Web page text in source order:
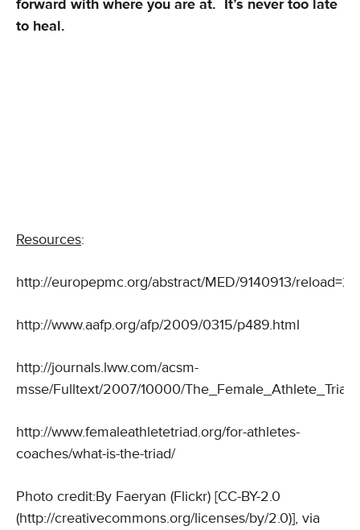
forward with where you are at. It’s never too late
to heal.
Resources:
http://europepmc.org/abstract/MED/9140913/
http://www.aafp.org/afp/2009/0315/p489.html
http://journals.lww.com/acsm-
msse/Fulltext/2007/10000/
http://www.femaleathletetriad.org/for-athletes-
coaches/what-is-the-triad/
Photo credit:By Faeryan (Flickr) [CC-BY-2.0
(http://creativecommons.org/licenses/by/2.0)], via